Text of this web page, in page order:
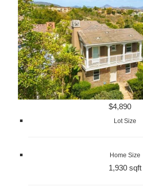
$4,890
Lot Size
Home Size
1,930 sqft